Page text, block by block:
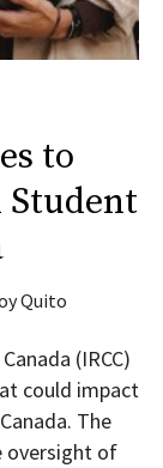
to
Quito
(IRCC)
could impact
The
oversight of